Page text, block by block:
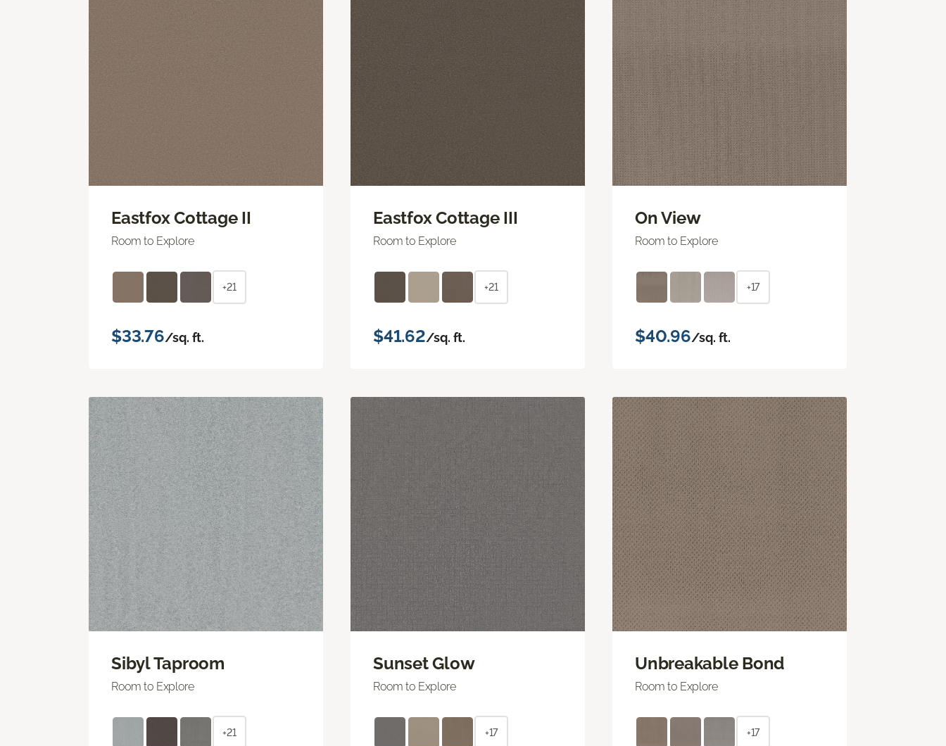
Eastfox Cottage II
Room to Explore
+21
$33.76/sq. ft.
Eastfox Cottage III
Room to Explore
+21
$41.62/sq. ft.
On View
Room to Explore
+17
$40.96/sq. ft.
Sibyl Taproom
Room to Explore
+21
Sunset Glow
Room to Explore
+17
Unbreakable Bond
Room to Explore
+17